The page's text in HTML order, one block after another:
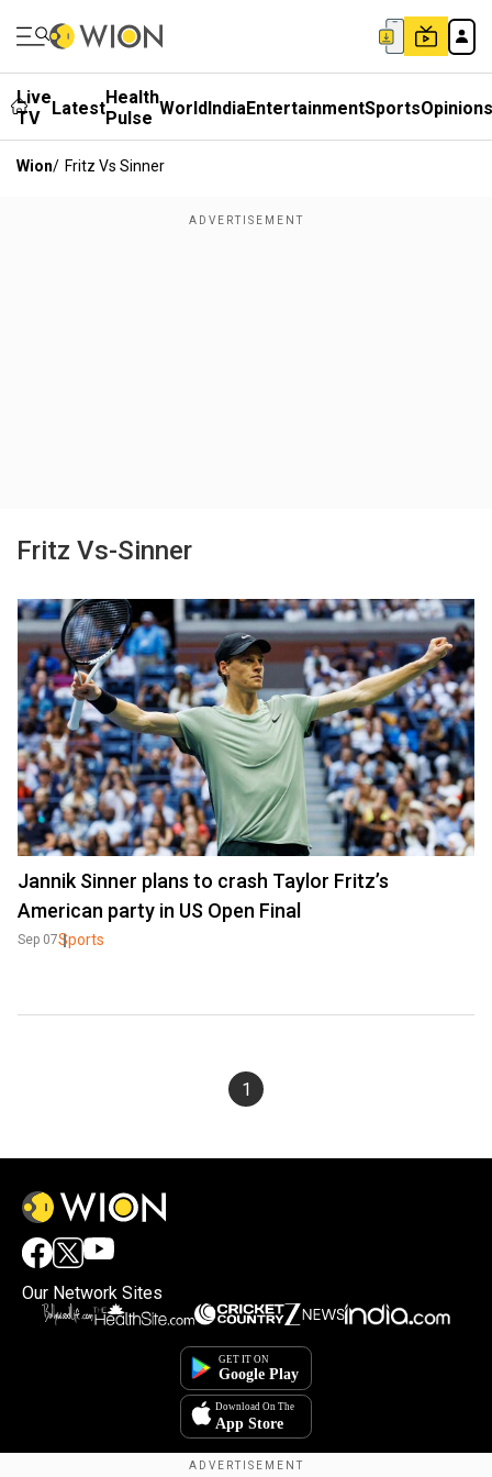
Live
TV
LatestHealth
Pulse WorldIndiaEntertainmentSportsOpinions
Wion/ Fritz Vs Sinner
Fritz Vs-Sinner
Jannik Sinner plans to crash Taylor Fritz’s
American party in US Open Final
Sep 07Sports
1
Our Network Sites